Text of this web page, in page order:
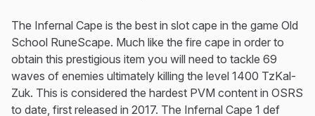
The Infernal Cape is the best in slot cape in the game Old
School RuneScape. Much like the fire cape in order to
obtain this prestigious item you will need to tackle 69
waves of enemies ultimately killing the level 1400 TzKal-
Zuk. This is considered the hardest PVM content in OSRS
to date, first released in 2017. The Infernal Cape 1 def